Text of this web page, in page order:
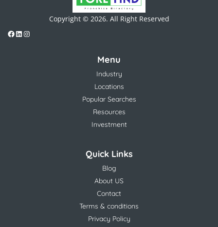
Copyright © 2026. All Right Reserved
Menu
Industry
Locations
Popular Searches
Resources
Investment
Quick Links
Blog
About US
Contact
Terms & conditions
Privacy Policy